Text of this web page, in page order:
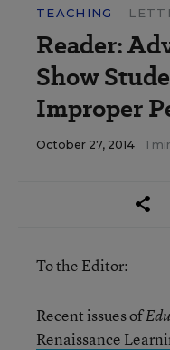
TEACHING
Reader:
Show
Improper
October 27, 2014 1
To the Editor:
Recent issues of
Renaissance